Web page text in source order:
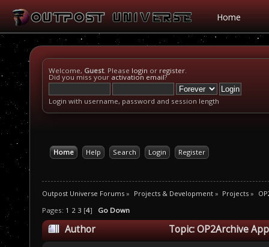
Home
Welcome, Guest. Please login or register.
Did you miss your activation email?
Login with username, password and session length
Home Help Search Login Register
Outpost Universe Forums » Projects & Development» Projects »
Pages: 1 2 3 [4] Go Down
Author Topic: OP2Archive